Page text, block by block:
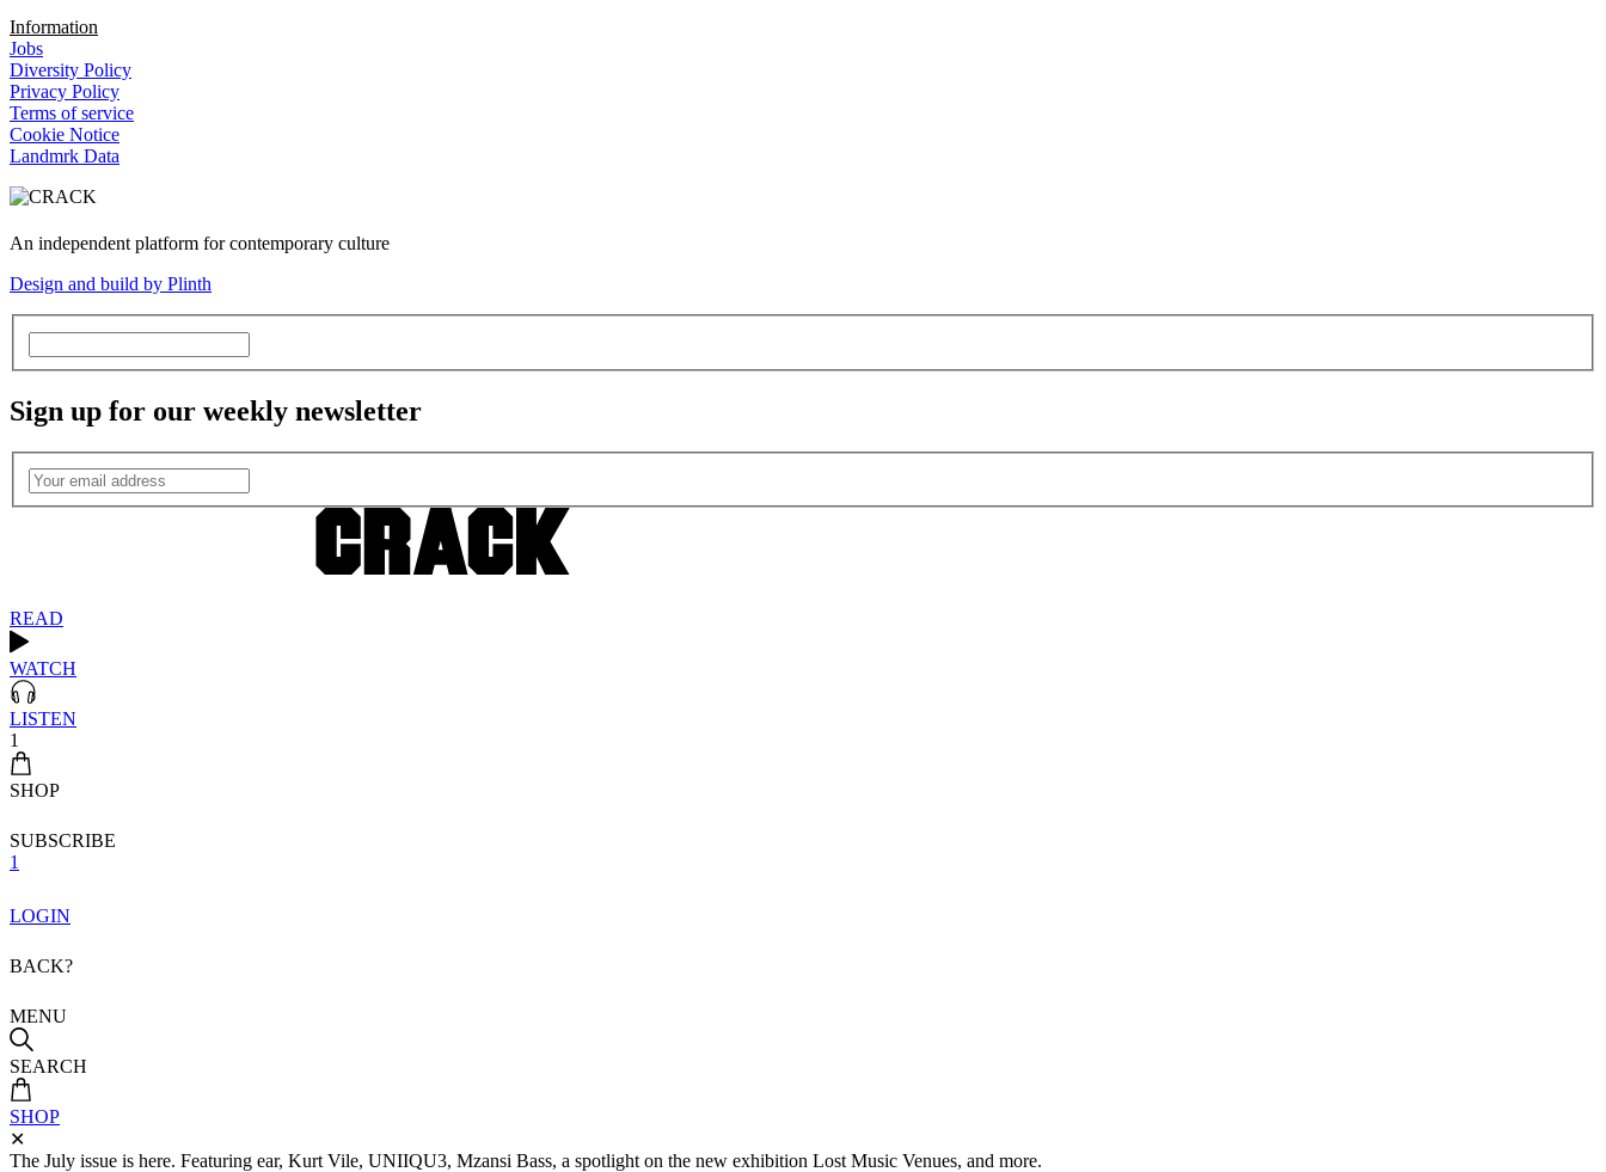
Information
Jobs
Diversity Policy
Privacy Policy
Terms of service
Cookie Notice
Landmrk Data
An independent platform for contemporary culture
Design and build by Plinth
Sign up for our weekly newsletter
READ
WATCH
LISTEN
1
SHOP
SUBSCRIBE
1
LOGIN
BACK?
MENU
SEARCH
SHOP
✕
The July issue is here. Featuring ear, Kurt Vile, UNIIQU3, Mzansi Bass, a spotlight on the new exhibition Lost Music Venues, and more.